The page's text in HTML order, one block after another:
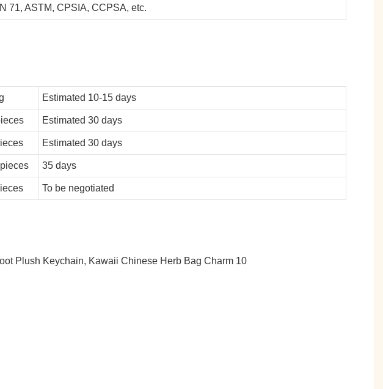
71, ASTM, CPSIA, CCPSA, etc.
Estimated 10-15 days
Estimated 30 days
Estimated 30 days
35 days
To be negotiated